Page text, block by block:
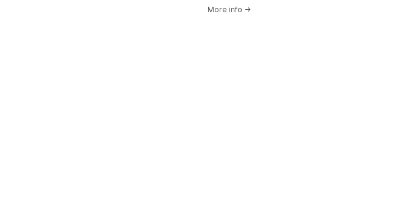
More info →